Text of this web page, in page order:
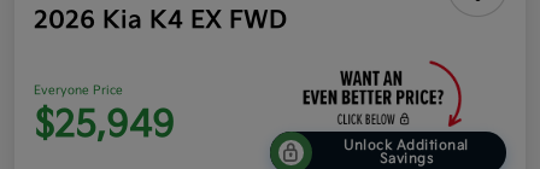
2026 Kia K4 EX FWD
Everyone Price
$25,949
Unlock Additional
Savings